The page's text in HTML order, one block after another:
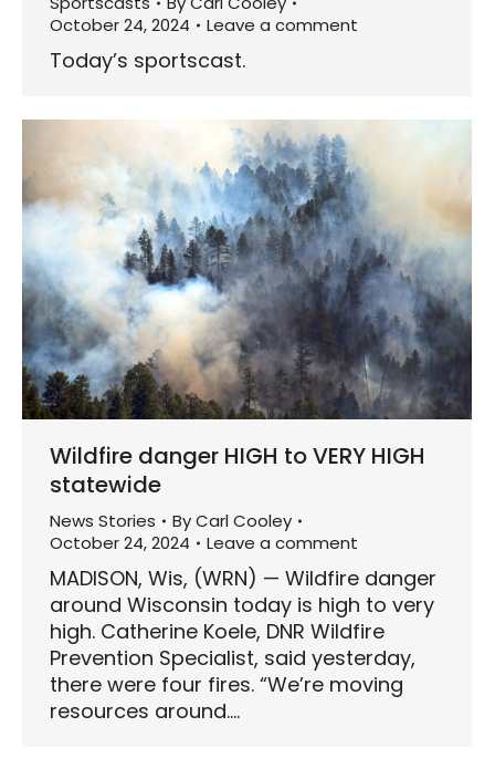
October 24, 2024
Leave a comment
Today’s sportscast.
Wildfire danger HIGH to VERY HIGH
statewide
News Stories ByCarl Cooley
October 24, 2024
Leave a comment
MADISON, Wis, (WRN) — Wildfire danger
around Wisconsin today is high to very
high. Catherine Koele, DNR Wildfire
Prevention Specialist, said yesterday,
there were four fires. “We’re moving
resources around.…